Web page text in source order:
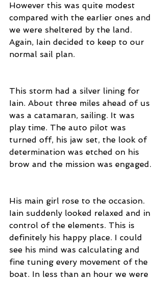
However this was quite modest
compared with the earlier ones and
we were sheltered by the land.
Again, Iain decided to keep to our
normal sail plan.
This storm had a silver lining for
Iain. About three miles ahead of us
was a catamaran, sailing. It was
play time. The auto pilot was
turned off, his jaw set, the look of
determination was etched on his
brow and the mission was engaged.
His main girl rose to the occasion.
Iain suddenly looked relaxed and in
control of the elements. This is
definitely his happy place. I could
see his mind was calculating and
fine tuning every movement of the
boat. In less than an hour we were